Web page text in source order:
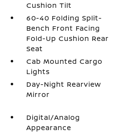
Cushion Tilt
60-40 Folding Split-
Bench Front Facing
Fold-Up Cushion Rear
Seat
Cab Mounted Cargo
Lights
Day-Night Rearview
Mirror
Digital/Analog
Appearance